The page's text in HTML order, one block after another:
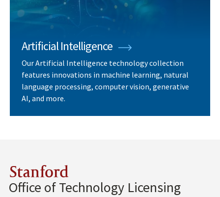
Artificial Intelligence
Our Artificial Intelligence technology collection
features innovations in machine learning, natural
language processing, computer vision, generative
AI, and more.
Stanford
Office of Technology Licensing